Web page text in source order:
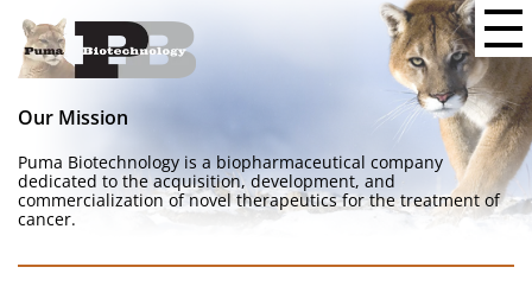
Our Mission
Puma Biotechnology is a biopharmaceutical company
dedicated to the acquisition, development, and
commercialization of novel therapeutics for the treatment of
cancer.